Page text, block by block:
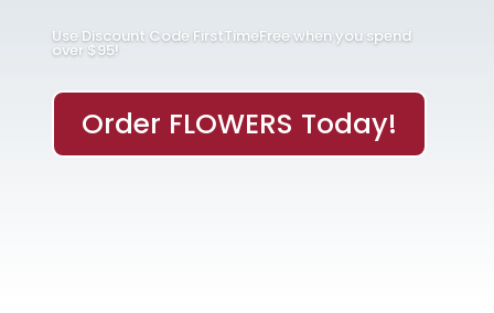
Use Discount Code FirstTimeFree when you spend
over $95!
Order FLOWERS Today!